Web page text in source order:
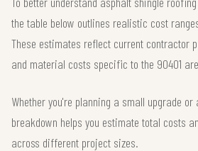
the table below outlines realistic cost
These estimates reflect current contractor
and material costs specific to the 90401
Whether you're planning a small upgrade
breakdown helps you estimate total costs
across different project sizes.